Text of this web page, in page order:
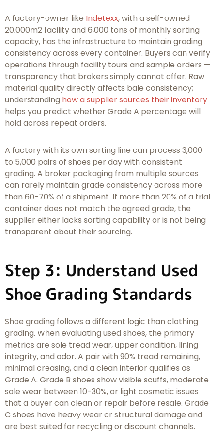
A factory-owner like Indetexx, with a self-owned
20,000m2 facility and 6,000 tons of monthly sorting
capacity, has the infrastructure to maintain grading
consistency across every container. Buyers can verify
operations through facility tours and sample orders —
transparency that brokers simply cannot offer. Raw
material quality directly affects bale consistency;
understanding how a supplier sources their inventory
helps you predict whether Grade A percentage will
hold across repeat orders.
A factory with its own sorting line can process 3,000
to 5,000 pairs of shoes per day with consistent
grading. A broker packaging from multiple sources
can rarely maintain grade consistency across more
than 60-70% of a shipment. If more than 20% of a trial
container does not match the agreed grade, the
supplier either lacks sorting capability or is not being
transparent about their sourcing.
Step 3: Understand Used
Shoe Grading Standards
Shoe grading follows a different logic than clothing
grading. When evaluating used shoes, the primary
metrics are sole tread wear, upper condition, lining
integrity, and odor. A pair with 90% tread remaining,
minimal creasing, and a clean interior qualifies as
Grade A. Grade B shoes show visible scuffs, moderate
sole wear between 10-30%, or light cosmetic issues
that a buyer can clean or repair before resale. Grade
C shoes have heavy wear or structural damage and
are best suited for recycling or discount channels.